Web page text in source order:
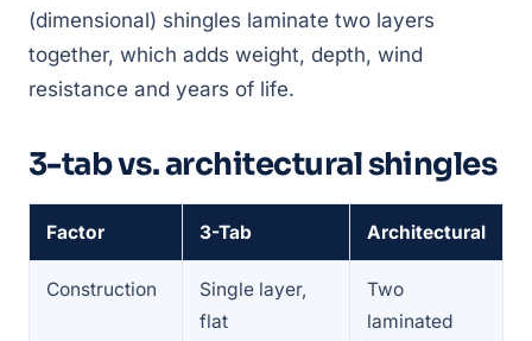
(dimensional) shingles laminate two layers
together, which adds weight, depth, wind
resistance and years of life.
3-tab vs. architectural shingles
Factor 3-Tab Architectural
Construction
Single layer,
flat
Two
laminated